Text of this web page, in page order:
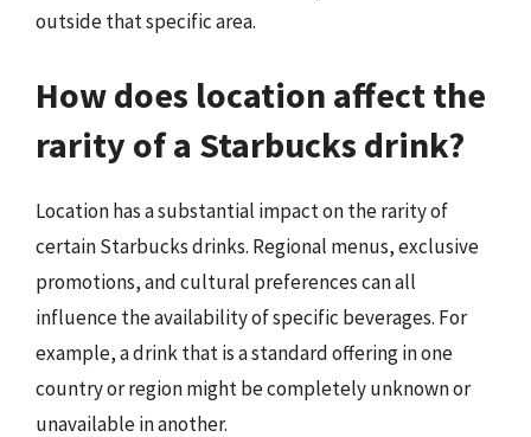
outside that specific area.
How does location affect the
rarity of a Starbucks drink?
Location has a substantial impact on the rarity of
certain Starbucks drinks. Regional menus, exclusive
promotions, and cultural preferences can all
influence the availability of specific beverages. For
example, a drink that is a standard offering in one
country or region might be completely unknown or
unavailable in another.